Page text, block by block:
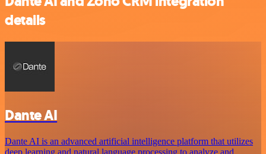
details
Dante AI
Dante AI is an advanced artificial intelligence platform that utilizes